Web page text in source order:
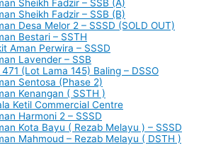
Sheikh Fadzir – SSB (A)
Sheikh Fadzir – SSB (B)
Desa Melor 2 – SSSD (SOLD OUT)
Bestari – SSTH
Aman Perwira – SSSD
Lavender – SSB
(Lot Lama 145) Baling – DSSO
Sentosa (Phase 2)
Kenangan ( SSTH )
Ketil Commercial Centre
Harmoni 2 – SSSD
Kota Bayu ( Rezab Melayu ) – SSSD
Mahmoud – Rezab Melayu ( DSTH )